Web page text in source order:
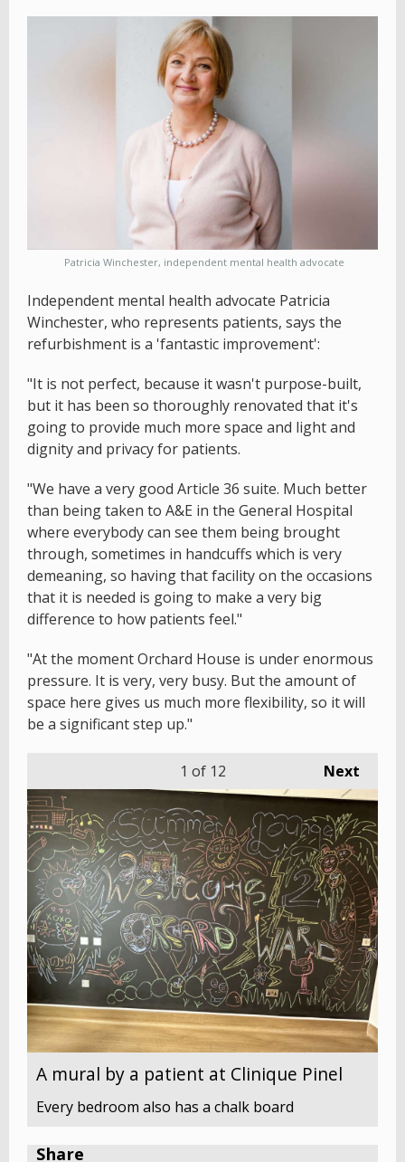
Patricia Winchester, independent mental health advocate
Independent mental health advocate Patricia
Winchester, who represents patients, says the
refurbishment is a 'fantastic improvement':
"It is not perfect, because it wasn't purpose-built,
but it has been so thoroughly renovated that it's
going to provide much more space and light and
dignity and privacy for patients.
"We have a very good Article 36 suite. Much better
than being taken to A&E in the General Hospital
where everybody can see them being brought
through, sometimes in handcuffs which is very
demeaning, so having that facility on the occasions
that it is needed is going to make a very big
difference to how patients feel."
"At the moment Orchard House is under enormous
pressure. It is very, very busy. But the amount of
space here gives us much more flexibility, so it will
be a significant step up."
Next
1 of 12
A mural by a patient at Clinique Pinel
Every bedroom also has a chalk board
Share